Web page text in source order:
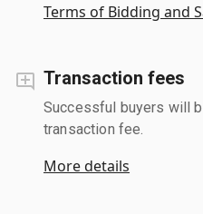
Terms of Bidding and
Transaction fees
Successful buyers will
transaction fee.
More details